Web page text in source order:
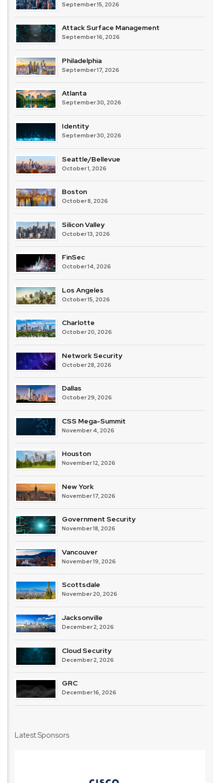
September 15, 2026
Attack Surface Management
September 16, 2026
Philadelphia
September 17, 2026
Atlanta
September 30, 2026
Identity
September 30, 2026
Seattle/Bellevue
October 1, 2026
Boston
October 8, 2026
Silicon Valley
October 13, 2026
FinSec
October 14, 2026
Los Angeles
October 15, 2026
Charlotte
October 20, 2026
Network Security
October 28, 2026
Dallas
October 29, 2026
CSS Mega-Summit
November 4, 2026
Houston
November 12, 2026
New York
November 17, 2026
Government Security
November 18, 2026
Vancouver
November 19, 2026
Scottsdale
November 20, 2026
Jacksonville
December 2, 2026
Cloud Security
December 2, 2026
GRC
December 16, 2026
Latest Sponsors